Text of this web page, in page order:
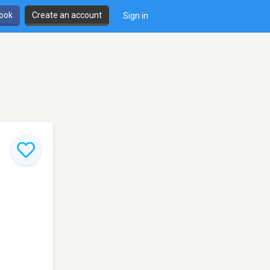
Create an account Sign in